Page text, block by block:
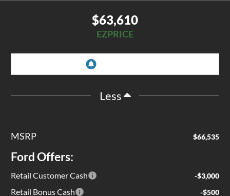
$63,610
EZPRICE
Less
MSRP $66,535
Ford Offers:
Retail Customer Cash -$3,000
Retail Bonus Cash -$500